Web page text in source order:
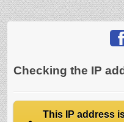
Checking the IP
This IP address